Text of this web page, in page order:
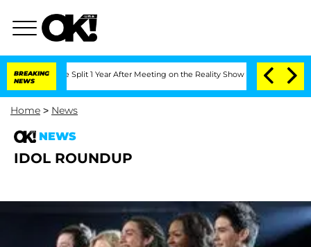
BREAKING
NEWS
Split 1 Year After Meeting on the Reality Show Senate Votes to
Home > News
NEWS
IDOL ROUNDUP